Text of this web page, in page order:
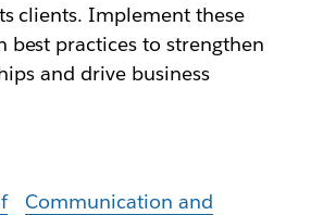
clients. Implement these
best practices to strengthen
and drive business
Communication and